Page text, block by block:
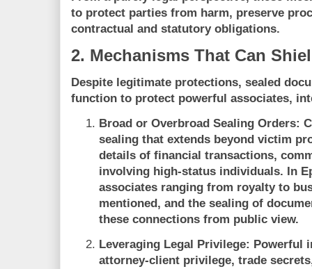
to protect parties from harm, preserve
contractual and statutory obligations.
2. Mechanisms That Can
Despite legitimate protections, sealed
function to protect powerful associates,
Broad or Overbroad Sealing Orders:
sealing that extends beyond victim
details of financial transactions,
involving high-status individuals. In
associates ranging from royalty to
mentioned, and the sealing of
these connections from public view.
Leveraging Legal Privilege: Powerful
attorney-client privilege, trade